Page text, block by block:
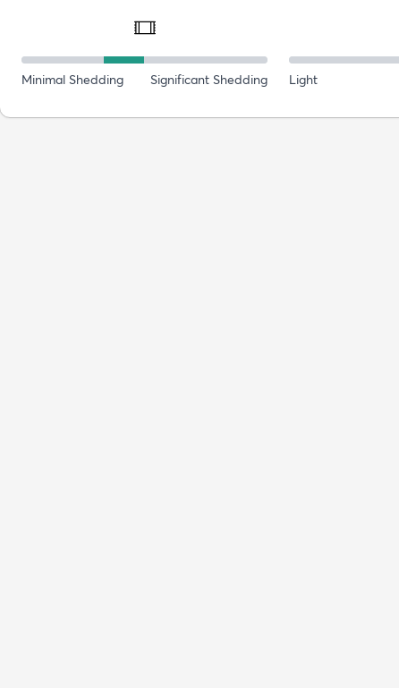
Minimal Shedding Significant Shedding Light